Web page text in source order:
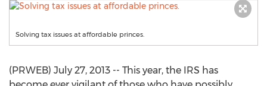
Solving tax issues at affordable princes.
(PRWEB) July 27, 2013 -- This year, the IRS has